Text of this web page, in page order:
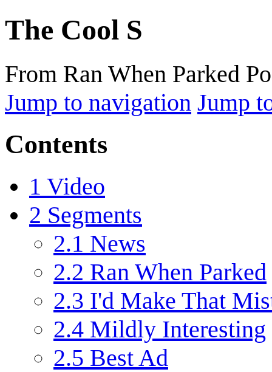
The Cool S
From Ran When Parked
Jump to navigation Jump
Contents
1 Video
2 Segments
2.1 News
2.2 Ran When Parked
2.3 I'd Make That
2.4 Mildly Interesting
2.5 Best Ad